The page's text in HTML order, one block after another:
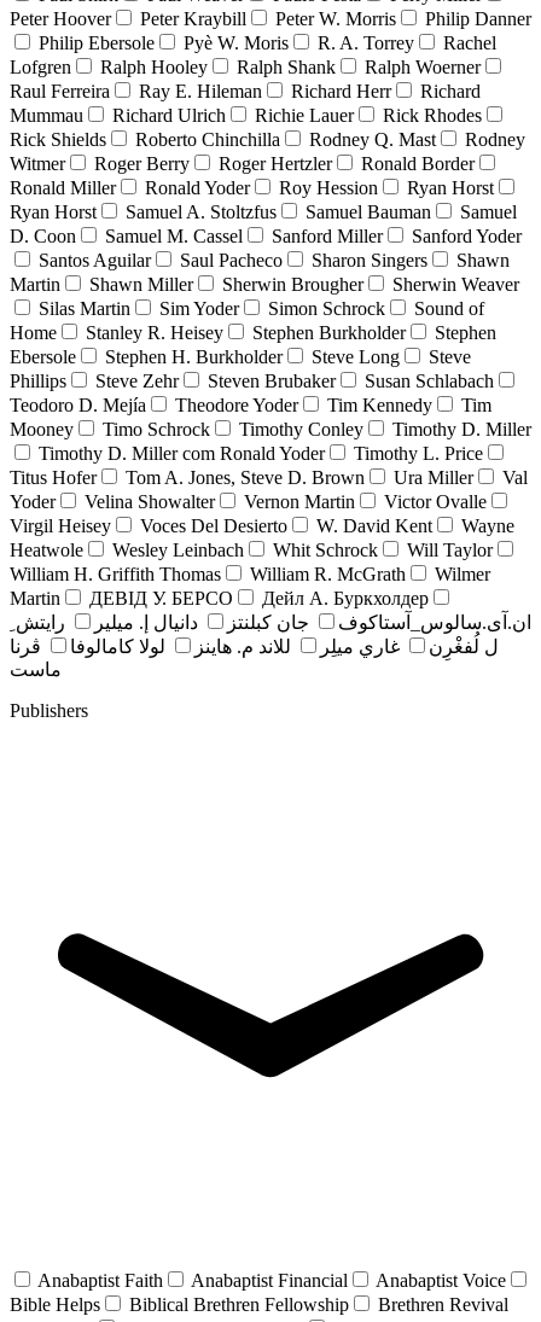
Peter Hoover
Peter Kraybill Peter W. Morris
Philip Danner
Philip Ebersole
Pyè W. Moris R. A. Torrey
Rachel
Lofgren
Ralph Hooley Ralph Shank
Ralph Woerner
Raul Ferreira
Ray E. Hileman Richard Herr
Richard
Mummau
Richard Ulrich Richie Lauer
Rick Rhodes
Rick Shields
Roberto Chinchilla Rodney Q. Mast
Rodney
Witmer
Roger Berry Roger Hertzler
Ronald Border
Ronald Miller
Ronald Yoder Roy Hession
Ryan Horst
Ryan Horst
Samuel A. Stoltzfus Samuel Bauman
Samuel
D. Coon
Samuel M. Cassel Sanford Miller
Sanford Yoder
Santos Aguilar
Saul Pacheco Sharon Singers
Shawn
Martin
Shawn Miller Sherwin Brougher
Sherwin Weaver
Silas Martin
Sim Yoder Simon Schrock
Sound of
Home
Stanley R. Heisey Stephen Burkholder
Stephen
Ebersole
Stephen H. Burkholder Steve Long
Steve
Phillips
Steve Zehr Steven Brubaker
Susan Schlabach
Teodoro D. Mejía
Theodore Yoder Tim Kennedy
Tim
Mooney
Timo Schrock Timothy Conley
Timothy D. Miller
Timothy D. Miller com Ronald Yoder
Timothy L. Price
Titus Hofer
Tom A. Jones, Steve D. Brown Ura Miller
Val
Yoder
Velina Showalter Vernon Martin
Victor Ovalle
Virgil Heisey
Voces Del Desierto W. David Kent
Wayne
Heatwole
Wesley Leinbach Whit Schrock
Will Taylor
William H. Griffith Thomas
William R. McGrath
Wilmer
Martin
ДЕВІД У. БЕРСО
Дейл А. Буркхолдер
ان.آی.سالوس_آستاکوف
جان کبلنتز دانيال إ. ميلير
رايتش ِ
ل لُفغْرِن
غاري ميلِر للاند م. هاينز لولا كامالوفا
ڤرنا
ماست
Publishers
Anabaptist Faith Anabaptist Financial
Anabaptist Voice
Bible Helps
Biblical Brethren Fellowship
Brethren Revival